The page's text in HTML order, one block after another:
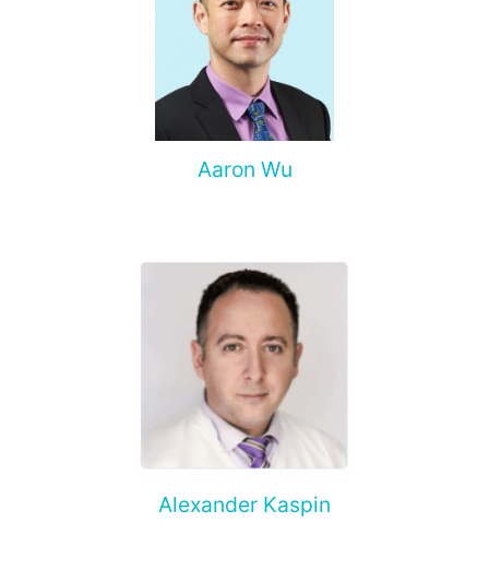
Aaron Wu
Alexander Kaspin